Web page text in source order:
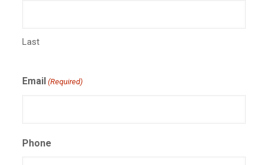
Last
Email (Required)
Phone